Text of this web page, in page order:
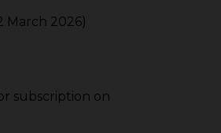
March 2026)
subscription on